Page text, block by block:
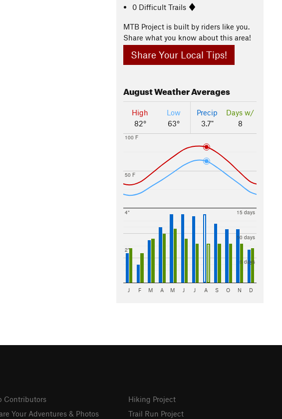
0 Difficult Trails
MTB Project is built by riders like you.
Share what you know about this area!
Share Your Local Tips!
AugustWeather Averages
High
82°
Low
63°
Precip
3.7"
Days w/
8
50 F
100 F
2"
4"
5 days
10 days
15 days
J F M A M J J A S O N D
Contributors
Your Adventures & Photos
Hiking Project
Trail Run Project